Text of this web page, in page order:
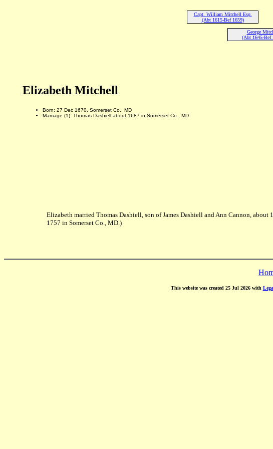
Capt. William Mitchell Esq.
(Abt 1615-Bef 1659)
George
(Abt 1645-Bef
Elizabeth Mitchell
Born: 27 Dec 1670, Somerset Co., MD
Marriage (1): Thomas Dashiell about 1687 in Somerset Co., MD
Elizabeth married Thomas Dashiell, son of James Dashiell and Ann Cannon,
1757 in Somerset Co., MD.)
This website was created 25 Jul 2026 with